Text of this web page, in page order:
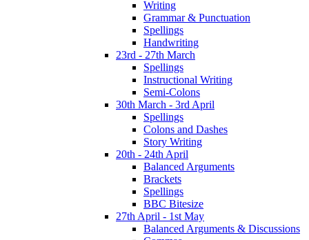
Writing
Grammar & Punctuation
Spellings
Handwriting
23rd - 27th March
Spellings
Instructional Writing
Semi-Colons
30th March - 3rd April
Spellings
Colons and Dashes
Story Writing
20th - 24th April
Balanced Arguments
Brackets
Spellings
BBC Bitesize
27th April - 1st May
Balanced Arguments & Discussions